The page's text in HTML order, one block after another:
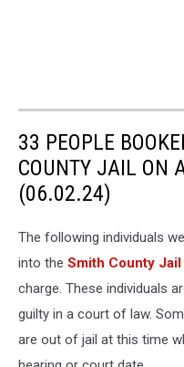
33 PEOPLE
COUNTY JAIL ON
(06.02.24)
The following individuals
into the Smith County Jail
charge. These individuals
guilty in a court of law.
are out of jail at this time